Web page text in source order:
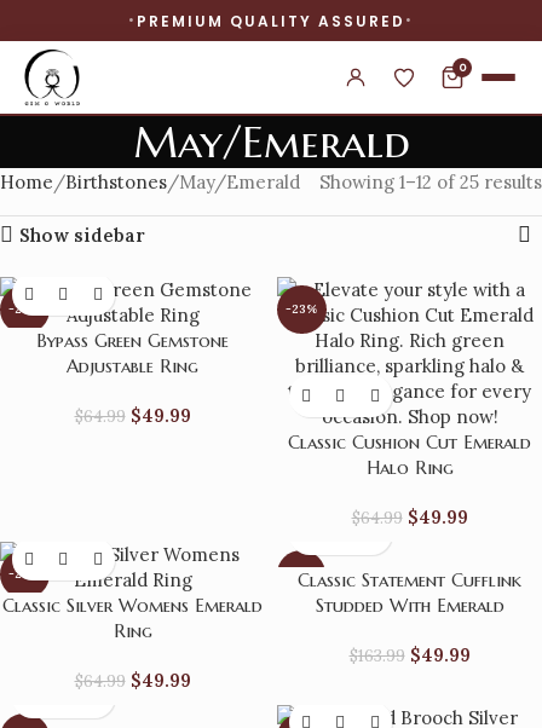
PREMIUM QUALITY ASSURED
0
May/Emerald
Home Birthstones May/Emerald Showing 1–12 of 25 results
Show sidebar
-23%
Bypass Green Gemstone
Adjustable Ring
$64.99 $49.99
-23%
Classic Cushion Cut Emerald
Halo Ring
$64.99 $49.99
-23%
Classic Silver Womens Emerald
Ring
$64.99 $49.99
-70%
Classic Statement Cufflink
Studded With Emerald
$163.99 $49.99